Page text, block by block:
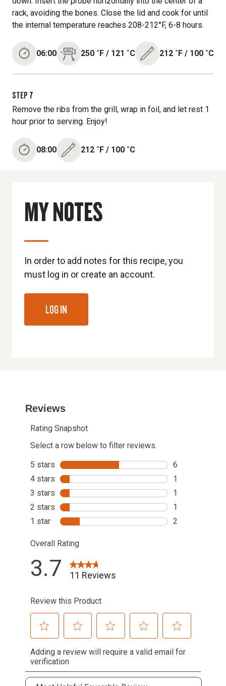
rack, avoiding the bones. Close the lid and cook for until
the internal temperature reaches 208-212°F, 6-8 hours.
06:00 250 ˚F / 121 ˚C 212 ˚F / 100 ˚C
STEP 7
Remove the ribs from the grill, wrap in foil, and let rest 1
hour prior to serving. Enjoy!
08:00 212 ˚F / 100 ˚C
MY NOTES
In order to add notes for this recipe, you
must log in or create an account.
LOG IN